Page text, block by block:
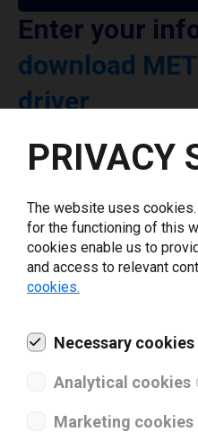
Enter your
download
driver
Select driver version *
Your e-mail *
What tools for labeling
I have read and
PRIVACY
The website uses
for the functioning of this
cookies enable us to
and access to relevant
cookies.
Necessary cookies
Analytical cookies
Marketing cookies